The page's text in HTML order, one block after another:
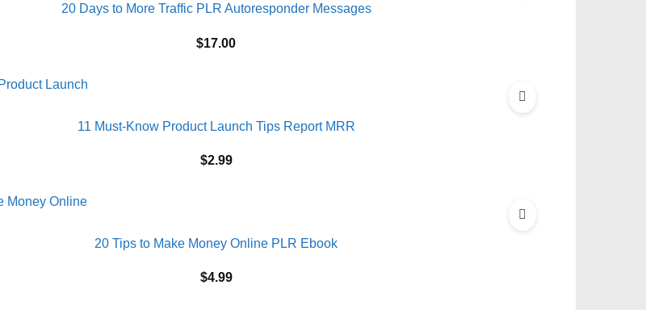
20 Days to More Traffic PLR Autoresponder Messages
$17.00
11 Must-Know Product Launch Tips Report MRR
$2.99
20 Tips to Make Money Online PLR Ebook
$4.99